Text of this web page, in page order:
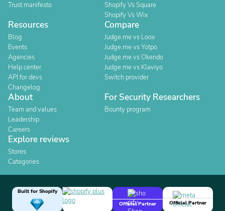
Trust manifesto
Shopify Vs Square
Shopify Vs Wix
Resources
Blog
Events
Agencies
Help center
API for devs
Changelog
Compare
Judge.me vs Loox
Judge.me vs Yotpo
Judge.me vs Okendo
Judge.me vs Klaviyo
Switch provider
About
Team and values
Leadership
Careers
For Security Researchers
Bounty program
Explore reviews
Stores
Categories
Built for Shopify
Official Partner
Official Partner